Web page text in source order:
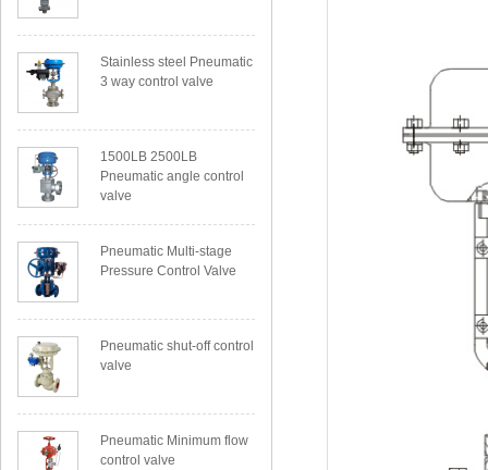
Stainless steel Pneumatic
3 way control valve
1500LB 2500LB
Pneumatic angle control
valve
Pneumatic Multi-stage
Pressure Control Valve
Pneumatic shut-off control
valve
Pneumatic Minimum flow
control valve